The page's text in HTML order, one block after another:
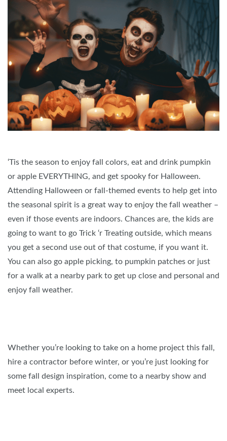
‘Tis the season to enjoy fall colors, eat and drink pumpkin
or apple EVERYTHING, and get spooky for Halloween.
Attending Halloween or fall-themed events to help get into
the seasonal spirit is a great way to enjoy the fall weather –
even if those events are indoors. Chances are, the kids are
going to want to go Trick ‘r Treating outside, which means
you get a second use out of that costume, if you want it.
You can also go apple picking, to pumpkin patches or just
for a walk at a nearby park to get up close and personal and
enjoy fall weather.
Whether you’re looking to take on a home project this fall,
hire a contractor before winter, or you’re just looking for
some fall design inspiration, come to a nearby show and
meet local experts.